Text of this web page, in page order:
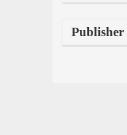
Publisher